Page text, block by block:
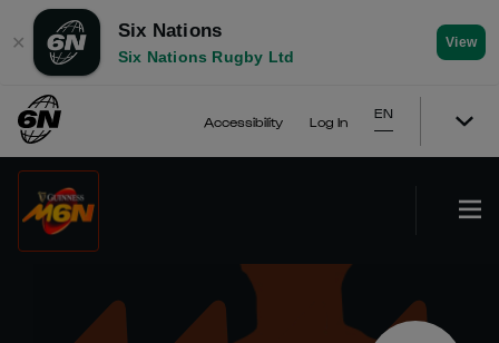
✕
Six Nations
Six Nations Rugby Ltd
View
Accessibility Log In
EN